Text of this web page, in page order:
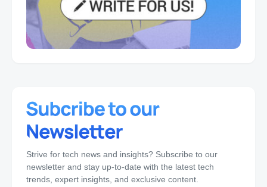
Strive for tech news and insights? Subscribe to our
newsletter and stay up-to-date with the latest tech
trends, expert insights, and exclusive content.